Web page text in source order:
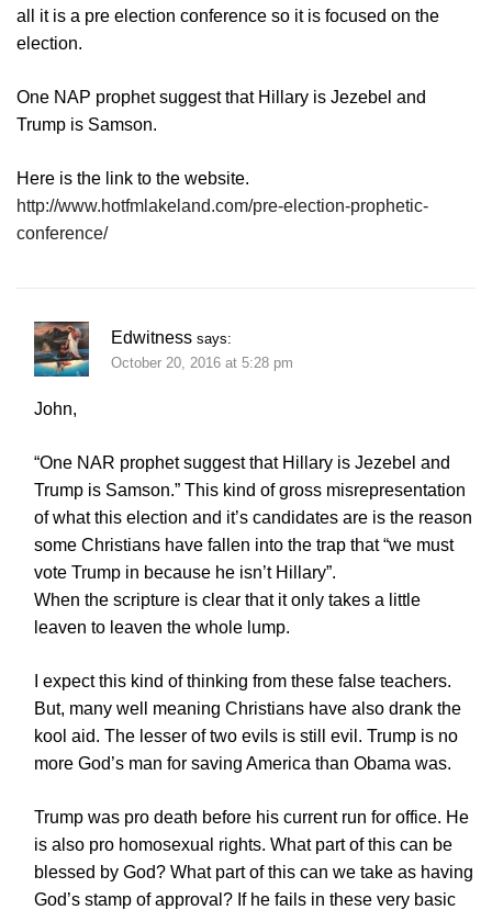
all it is a pre election conference so it is focused on the
election.
One NAP prophet suggest that Hillary is Jezebel and
Trump is Samson.
Here is the link to the website.
http://www.hotfmlakeland.com/pre-election-prophetic-
conference/
Edwitness says:
October 20, 2016 at 5:28 pm
John,
“One NAR prophet suggest that Hillary is Jezebel and
Trump is Samson.” This kind of gross misrepresentation
of what this election and it’s candidates are is the reason
some Christians have fallen into the trap that “we must
vote Trump in because he isn’t Hillary”.
When the scripture is clear that it only takes a little
leaven to leaven the whole lump.
I expect this kind of thinking from these false teachers.
But, many well meaning Christians have also drank the
kool aid. The lesser of two evils is still evil. Trump is no
more God’s man for saving America than Obama was.
Trump was pro death before his current run for office. He
is also pro homosexual rights. What part of this can be
blessed by God? What part of this can we take as having
God’s stamp of approval? If he fails in these very basic